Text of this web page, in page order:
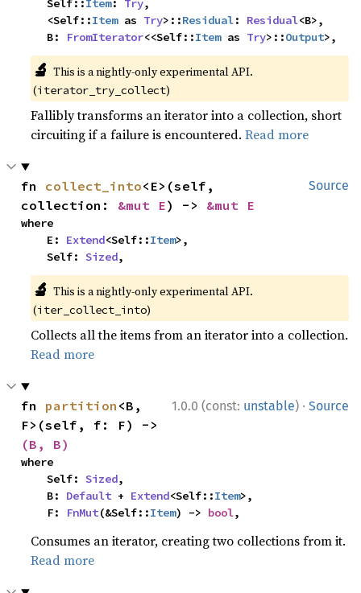
    Self::
Item: Try,
    <Self::
Item as Try>::Residual: Residual<B>,
    B:
FromIterator<<Self::Item as Try>::Output>,
🔬 This is a nightly-only experimental API.
(iterator_try_collect)
Fallibly transforms an iterator into a collection, short
circuiting if a failure is encountered.Read more
Source
fn collect_into<E>(self,
collection: &mut E) -> &mut E
where
    E:
Extend<Self::Item>,
    Self:
Sized,
🔬 This is a nightly-only experimental API.
(iter_collect_into)
Collects all the items from an iterator into a collection.
Read more
1.0.0 (const: unstable) · Source
fn partition <B,
(B, B)
where
    Self:
Sized,
    B:
Default + Extend<Self::Item>,
    F:
FnMut(&Self::Item) -> bool,
Consumes an iterator, creating two collections from it.
Read more